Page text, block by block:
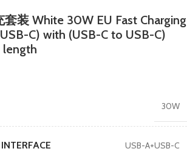
套装 White 30W EU Fast Charging
C) with (USB-C to USB-C)
length
30W
USB-A+USB-C